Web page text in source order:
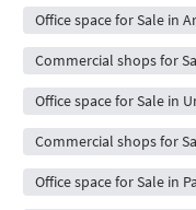
Office space for Sale in
Commercial shops for
Office space for Sale in
Commercial shops for
Office space for Sale in